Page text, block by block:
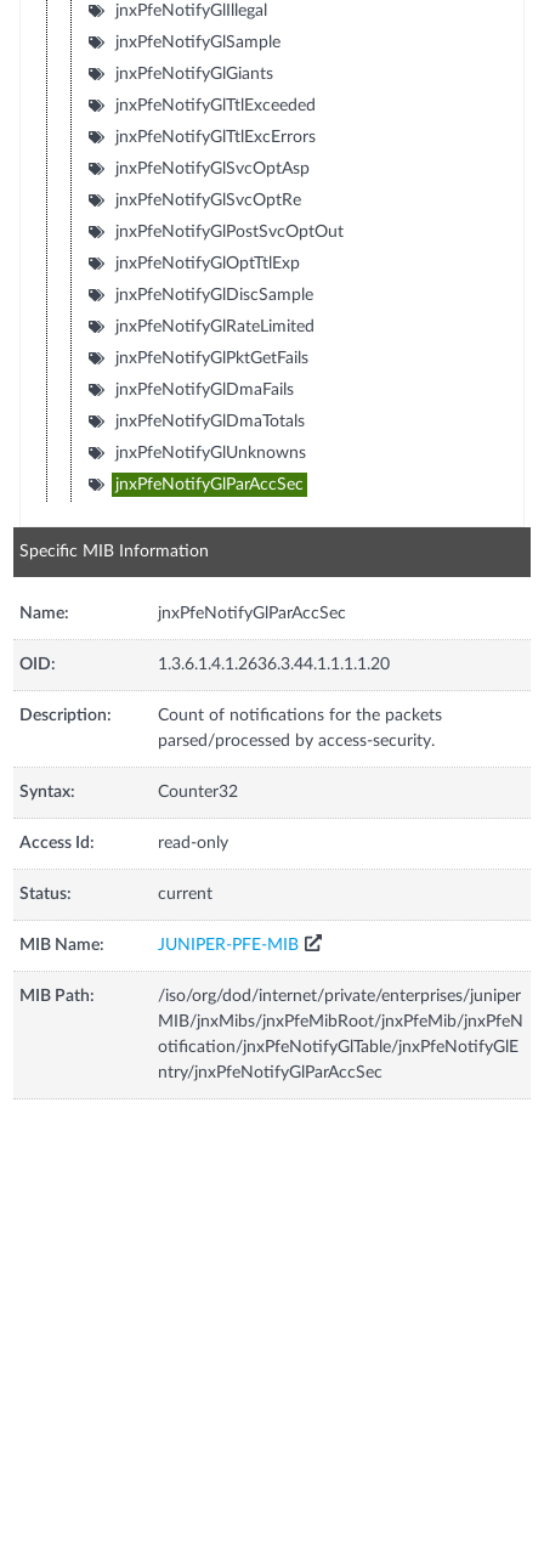
jnxPfeNotifyGlIllegal
jnxPfeNotifyGlSample
jnxPfeNotifyGlGiants
jnxPfeNotifyGlTtlExceeded
jnxPfeNotifyGlTtlExcErrors
jnxPfeNotifyGlSvcOptAsp
jnxPfeNotifyGlSvcOptRe
jnxPfeNotifyGlPostSvcOptOut
jnxPfeNotifyGlOptTtlExp
jnxPfeNotifyGlDiscSample
jnxPfeNotifyGlRateLimited
jnxPfeNotifyGlPktGetFails
jnxPfeNotifyGlDmaFails
jnxPfeNotifyGlDmaTotals
jnxPfeNotifyGlUnknowns
jnxPfeNotifyGlParAccSec
Specific MIB Information
Name: jnxPfeNotifyGlParAccSec
OID: 1.3.6.1.4.1.2636.3.44.1.1.1.1.20
Description:
Count of notifications for the packets
parsed/processed by access-security.
Syntax: Counter32
Access Id: read-only
Status: current
MIB Name: JUNIPER-PFE-MIB
MIB Path:
/iso/org/dod/internet/private/enterprises/juniper
MIB/jnxMibs/jnxPfeMibRoot/jnxPfeMib/jnxPfeN
otification/jnxPfeNotifyGlTable/jnxPfeNotifyGlE
ntry/jnxPfeNotifyGlParAccSec